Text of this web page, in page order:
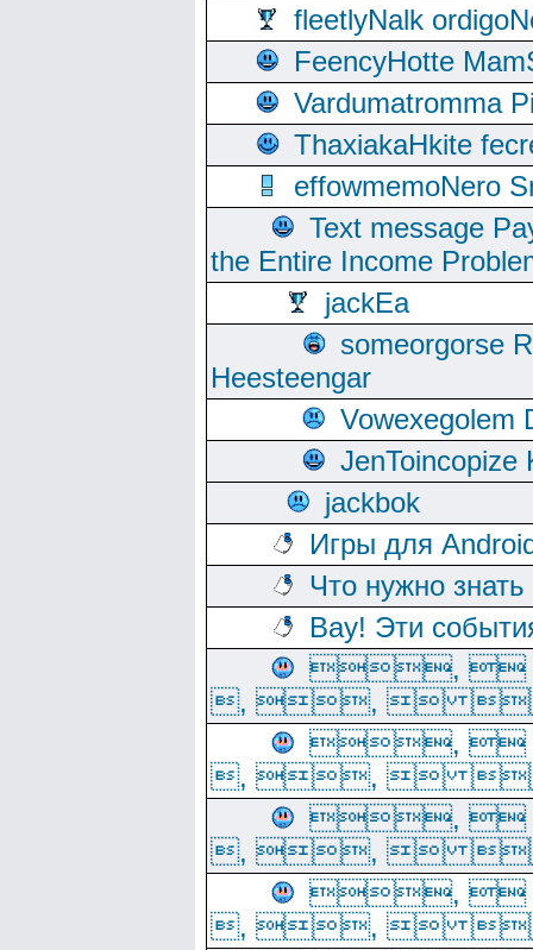
fleetlyNalk
FeencyHotte
Vardumatromma
ThaxiakaHkite
effowmemoNero
Text message
the Entire Income
jackEa
someorgorse
Heesteengar
Vowexegolem
JenToincopize
jackbok
Игры для
Что нужно
Вау! Эти
,
, , 
,
, , 
,
, , 
,
, , 